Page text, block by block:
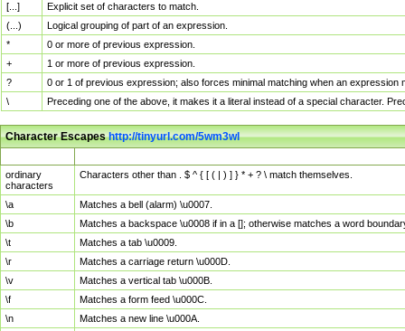
[...]
Explicit set of characters to match.
(...)
Logical grouping of part of an expression.
*
0 or more of previous expression.
+
1 or more of previous expression.
?
0 or 1 of previous expression; also forces minimal matching when an
\
Preceding one of the above, it makes it a literal instead of a special character.
Character Escapeshttp://tinyurl.com/5wm3wl
ordinary
characters
Characters other than . $ ^ { [ ( | ) ] } * + ? \ match themselves.
\a
Matches a bell (alarm) \u0007.
\b
Matches a backspace \u0008 if in a []; otherwise matches a word
\t
Matches a tab \u0009.
\r
Matches a carriage return \u000D.
\v
Matches a vertical tab \u000B.
\f
Matches a form feed \u000C.
\n
Matches a new line \u000A.